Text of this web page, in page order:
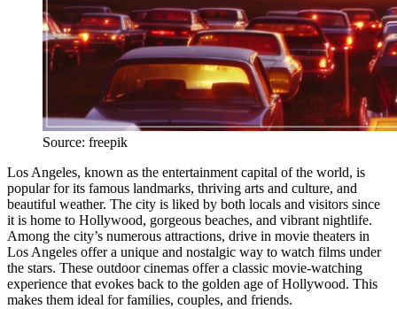
Source: freepik
Los Angeles, known as the entertainment capital of the world, is
popular for its famous landmarks, thriving arts and culture, and
beautiful weather. The city is liked by both locals and visitors since
it is home to Hollywood, gorgeous beaches, and vibrant nightlife.
Among the city’s numerous attractions, drive in movie theaters in
Los Angeles offer a unique and nostalgic way to watch films under
the stars. These outdoor cinemas offer a classic movie-watching
experience that evokes back to the golden age of Hollywood. This
makes them ideal for families, couples, and friends.